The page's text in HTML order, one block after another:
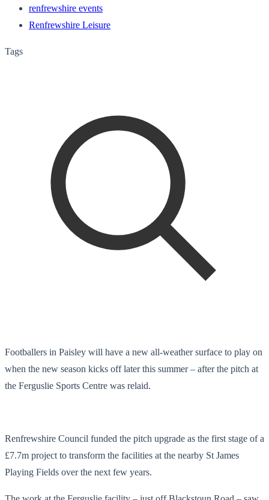
renfrewshire events
Renfrewshire Leisure
Tags
Footballers in Paisley will have a new all-weather surface to play on
when the new season kicks off later this summer – after the pitch at
the Ferguslie Sports Centre was relaid.
Renfrewshire Council funded the pitch upgrade as the first stage of a
£7.7m project to transform the facilities at the nearby St James
Playing Fields over the next few years.